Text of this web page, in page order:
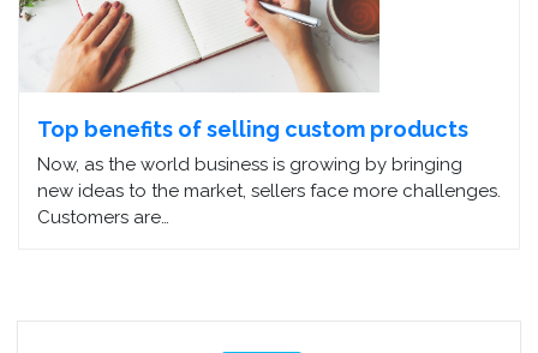
Top benefits of selling custom products
Now, as the world business is growing by bringing
new ideas to the market, sellers face more challenges.
Customers are…